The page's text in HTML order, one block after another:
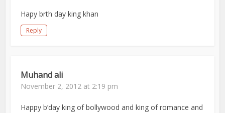
Hapy brth day king khan
Reply
Muhand ali
November 2, 2012 at 2:19 pm
Happy b’day king of bollywood and king of romance and